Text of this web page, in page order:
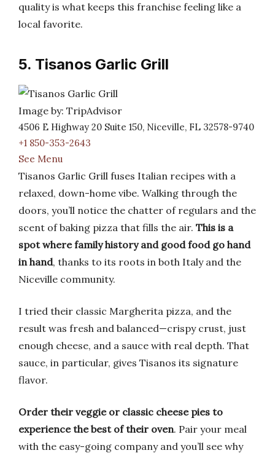
quality is what keeps this franchise feeling like a
local favorite.
5. Tisanos Garlic Grill
Image by: TripAdvisor
4506 E Highway 20 Suite 150, Niceville, FL 32578-9740
+1 850-353-2643
See Menu
Tisanos Garlic Grill fuses Italian recipes with a
relaxed, down-home vibe. Walking through the
doors, you’ll notice the chatter of regulars and the
scent of baking pizza that fills the air. This is a
spot where family history and good food go hand
in hand, thanks to its roots in both Italy and the
Niceville community.
I tried their classic Margherita pizza, and the
result was fresh and balanced—crispy crust, just
enough cheese, and a sauce with real depth. That
sauce, in particular, gives Tisanos its signature
flavor.
Order their veggie or classic cheese pies to
experience the best of their oven. Pair your meal
with the easy-going company and you’ll see why